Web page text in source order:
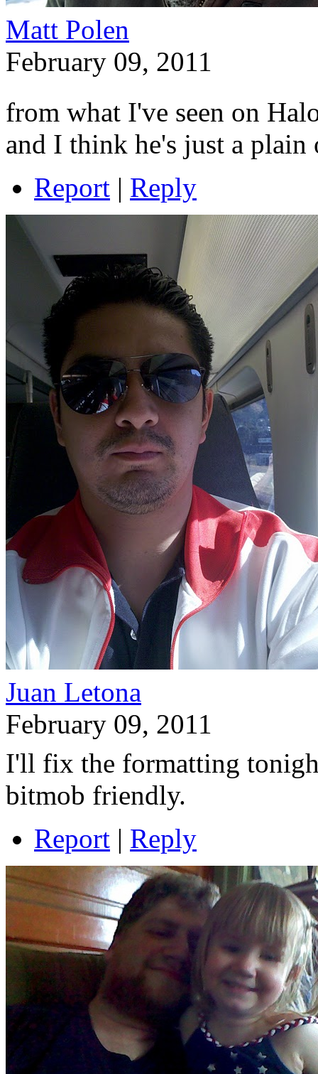
Matt Polen
February 09, 2011
from what I've seen on
and I think he's just a
Report | Reply
Juan Letona
February 09, 2011
I'll fix the formatting
bitmob friendly.
Report | Reply